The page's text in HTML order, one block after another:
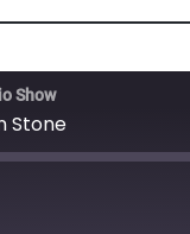
Show
Stone